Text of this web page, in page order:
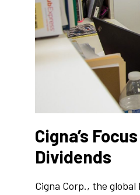
Cigna’s
Dividends
Cigna Corp., the